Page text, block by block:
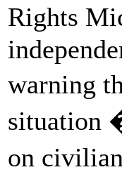
Rights
warning
situation
on